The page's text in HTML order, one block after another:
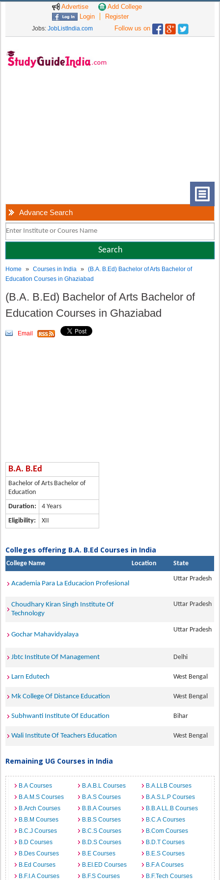
Advertise
Add College
Login
Register
Jobs: JobListIndia.com Follow us on
Advance Search
Home »Courses in India »(B.A. B.Ed) Bachelor of Arts Bachelor of
Education Courses in Ghaziabad
(B.A. B.Ed) Bachelor of Arts Bachelor of
Education Courses in Ghaziabad
Email
B.A. B.Ed
Bachelor of Arts Bachelor of
Education
Duration:
4 Years
Eligibility:
XII
Colleges offering B.A. B.Ed Courses in India
College Name Location State
Academia Para La Educacion Profesional
Uttar Pradesh
Choudhary Kiran Singh Institute Of
Technology
Uttar Pradesh
Gochar Mahavidyalaya
Uttar Pradesh
Jbtc Institute Of Management Delhi
Larn Edutech West Bengal
Mk College Of Distance Education West Bengal
Subhwanti Institute Of Education Bihar
Wali Institute Of Teachers Education West Bengal
Remaining UG Courses in India
B.A Courses B.A.B.L Courses
B.A.LLB Courses
B.A.M.S Courses
B.A.S Courses
B.A.S.L.P Courses
B.Arch Courses
B.B.A Courses
B.B.A LL.B Courses
B.B.M Courses
B.B.S Courses
B.C.A Courses
B.C.J Courses
B.C.S Courses
B.Com Courses
B.D Courses
B.D.S Courses
B.D.T Courses
B.Des Courses
B.E Courses
B.E.S Courses
B.Ed Courses
B.EI.ED Courses
B.F.A Courses
B.F.I.A Courses
B.F.S Courses B.F.Tech Courses